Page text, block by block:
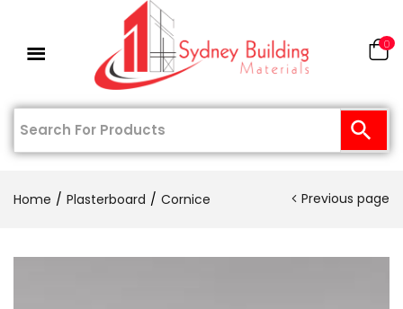
0
Home Plasterboard Cornice Previous page